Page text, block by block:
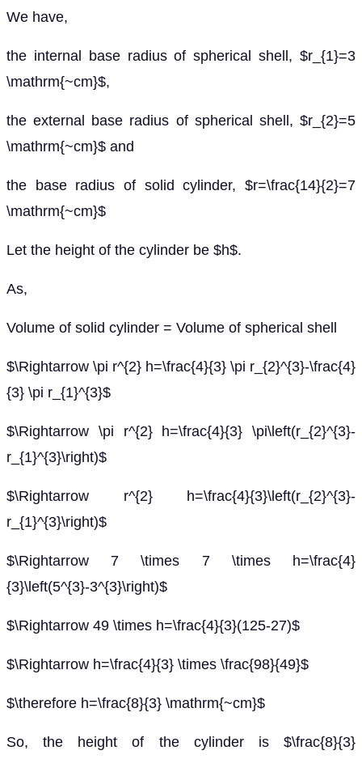
We have,
the internal base radius of spherical shell, $r_{1}=3
\mathrm{~cm}$,
the external base radius of spherical shell, $r_{2}=5
\mathrm{~cm}$ and
the base radius of solid cylinder, $r=\frac{14}{2}=7
\mathrm{~cm}$
Let the height of the cylinder be $h$.
As,
Volume of solid cylinder = Volume of spherical shell
$\Rightarrow \pi r^{2} h=\frac{4}{3} \pi r_{2}^{3}-\frac{4}
{3} \pi r_{1}^{3}$
$\Rightarrow \pi r^{2} h=\frac{4}{3} \pi\left(r_{2}^{3}-
r_{1}^{3}\right)$
$\Rightarrow r^{2} h=\frac{4}{3}\left(r_{2}^{3}-
r_{1}^{3}\right)$
$\Rightarrow 7 \times 7 \times h=\frac{4}
{3}\left(5^{3}-3^{3}\right)$
$\Rightarrow 49 \times h=\frac{4}{3}(125-27)$
$\Rightarrow h=\frac{4}{3} \times \frac{98}{49}$
$\therefore h=\frac{8}{3} \mathrm{~cm}$
So, the height of the cylinder is $\frac{8}{3}